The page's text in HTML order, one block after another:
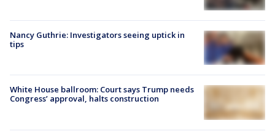
Nancy Guthrie: Investigators seeing uptick in
tips
White House ballroom: Court says Trump needs
Congress’ approval, halts construction